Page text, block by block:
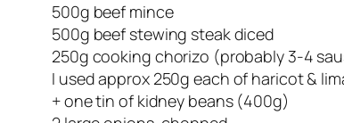
500g beef mince
500g beef stewing steak diced
250g cooking chorizo (probably 3-4
I used approx 250g each of haricot &
+ one tin of kidney beans (400g)